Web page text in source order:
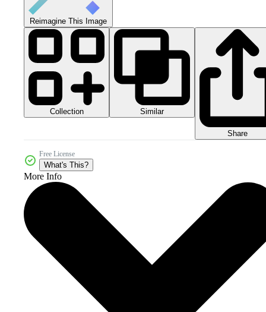
Reimagine This Image
Collection Similar
Share
Free License
What's This?
More Info